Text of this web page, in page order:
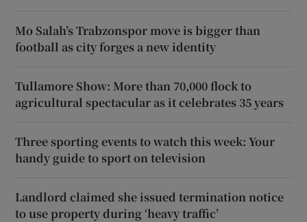
Mo Salah’s Trabzonspor move is bigger than
football as city forges a new identity
Tullamore Show: More than 70,000 flock to
agricultural spectacular as it celebrates 35 years
Three sporting events to watch this week: Your
handy guide to sport on television
Landlord claimed she issued termination notice
to use property during ‘heavy traffic’